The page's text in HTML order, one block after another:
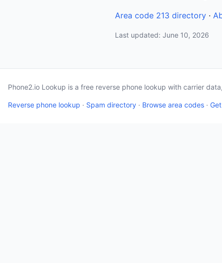
Area code 213 directory ·
Last updated: June 10, 2026
Phone2.io Lookup is a free reverse phone lookup with carrier
Reverse phone lookup · Spam directory · Browse area codes ·